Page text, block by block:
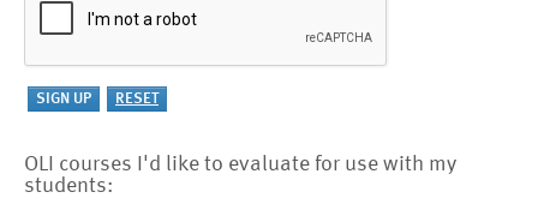
OLI courses I'd like to evaluate for use with my
students: